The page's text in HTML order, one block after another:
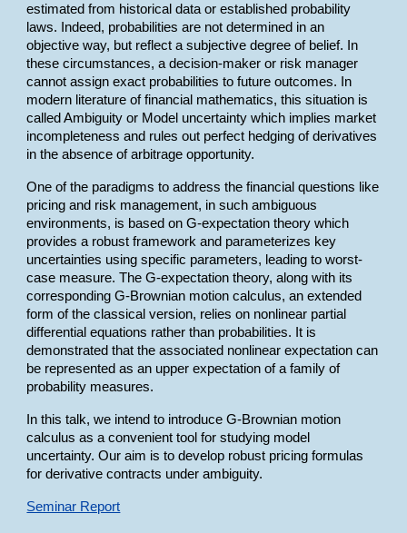
estimated from historical data or established probability
laws. Indeed, probabilities are not determined in an
objective way, but reflect a subjective degree of belief. In
these circumstances, a decision-maker or risk manager
cannot assign exact probabilities to future outcomes. In
modern literature of financial mathematics, this situation is
called Ambiguity or Model uncertainty which implies market
incompleteness and rules out perfect hedging of derivatives
in the absence of arbitrage opportunity.
One of the paradigms to address the financial questions like
pricing and risk management, in such ambiguous
environments, is based on G-expectation theory which
provides a robust framework and parameterizes key
uncertainties using specific parameters, leading to worst-
case measure. The G-expectation theory, along with its
corresponding G-Brownian motion calculus, an extended
form of the classical version, relies on nonlinear partial
differential equations rather than probabilities. It is
demonstrated that the associated nonlinear expectation can
be represented as an upper expectation of a family of
probability measures.
In this talk, we intend to introduce G-Brownian motion
calculus as a convenient tool for studying model
uncertainty. Our aim is to develop robust pricing formulas
for derivative contracts under ambiguity.
Seminar Report